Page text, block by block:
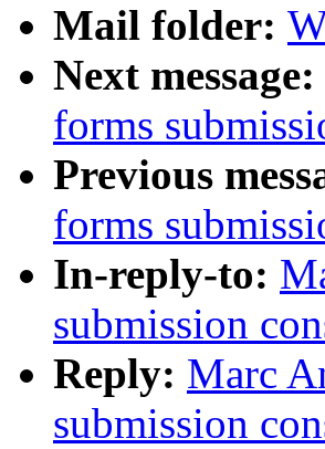
Mail folder:
Next message:
forms
Previous
forms
In-reply-to:
submission
Reply: Marc
submission